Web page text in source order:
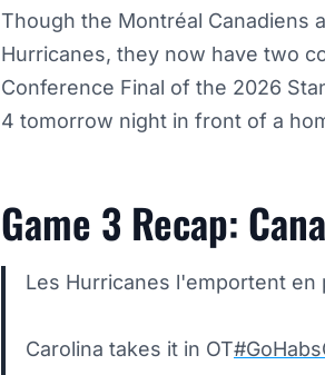
Though the Montréal Canadiens
Hurricanes, they now have two
Conference Final of the 2026
4 tomorrow night in front of a
Game 3 Recap:
Les Hurricanes l'emportent en
Carolina takes it in OT